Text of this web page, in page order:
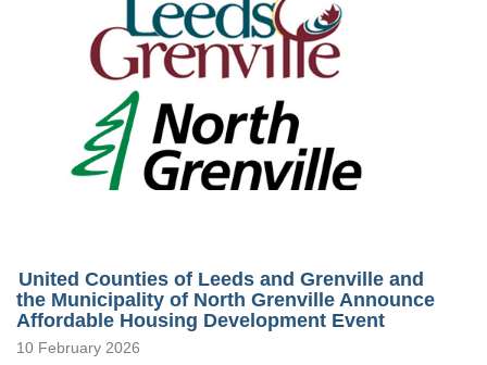
United Counties of Leeds and Grenville and
the Municipality of North Grenville Announce
Affordable Housing Development Event
10 February 2026